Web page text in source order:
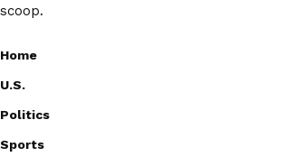
scoop.
Home
U.S.
Politics
Sports